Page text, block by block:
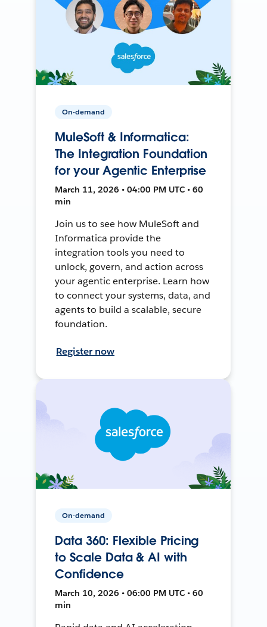
On-demand
MuleSoft & Informatica:
The Integration Foundation
for your Agentic Enterprise
March 11, 2026 • 04:00 PM UTC • 60
min
Join us to see how MuleSoft and
Informatica provide the
integration tools you need to
unlock, govern, and action across
your agentic enterprise. Learn how
to connect your systems, data, and
agents to build a scalable, secure
foundation.
Register now
On-demand
Data 360: Flexible Pricing
to Scale Data & AI with
Confidence
March 10, 2026 • 06:00 PM UTC • 60
min